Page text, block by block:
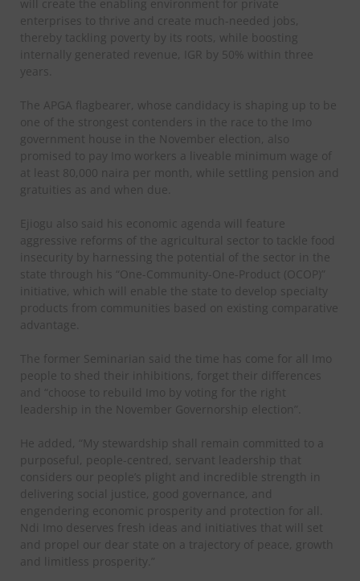
will create the enabling environment for private
enterprises to thrive and create much-needed jobs,
thereby tackling poverty by its roots, while boosting
internally generated revenue, IGR by 50% within three
years.
The APGA flagbearer, whose candidacy is shaping up to be
one of the strongest contenders in the race to the Imo
government house in the November election, also
promised to pay Imo workers a liveable minimum wage of
at least 80,000 naira per month, while settling pension and
gratuities as and when due.
Ejiogu also said his economic agenda will feature
aggressive reforms of the agricultural sector to tackle food
insecurity by harnessing the potential of the sector in the
state through his “One-Community-One-Product (OCOP)”
initiative, which will enable the state to develop specialty
products from communities based on existing comparative
advantage.
The former Seminarian said the time has come for all Imo
people to shed their inhibitions, forget their differences
and “choose to rebuild Imo by voting for the right
leadership in the November Governorship election”.
He added, “My stewardship shall remain committed to a
purposeful, people-centred, servant leadership that
considers our people’s plight and incredible strength in
delivering social justice, good governance, and
engendering economic prosperity and protection for all.
Ndi Imo deserves fresh ideas and initiatives that will set
and propel our dear state on a trajectory of peace, growth
and limitless prosperity.”